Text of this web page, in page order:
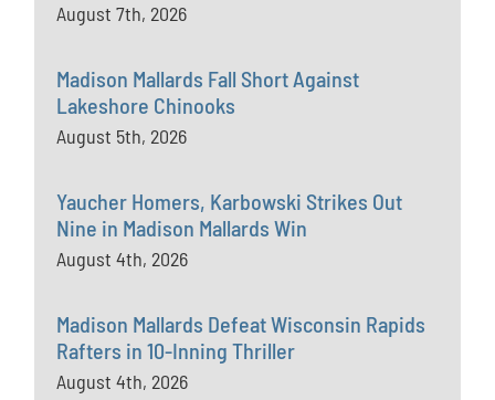
August 7th, 2026
Madison Mallards Fall Short Against
Lakeshore Chinooks
August 5th, 2026
Yaucher Homers, Karbowski Strikes Out
Nine in Madison Mallards Win
August 4th, 2026
Madison Mallards Defeat Wisconsin Rapids
Rafters in 10-Inning Thriller
August 4th, 2026